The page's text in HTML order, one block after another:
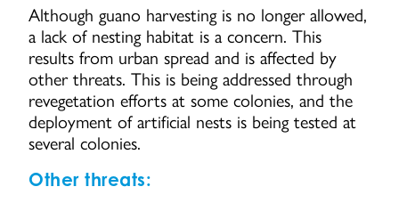
Although guano harvesting is no longer allowed,
a lack of nesting habitat is a concern. This
results from urban spread and is affected by
other threats. This is being addressed through
revegetation efforts at some colonies, and the
deployment of artificial nests is being tested at
several colonies.
Other threats: